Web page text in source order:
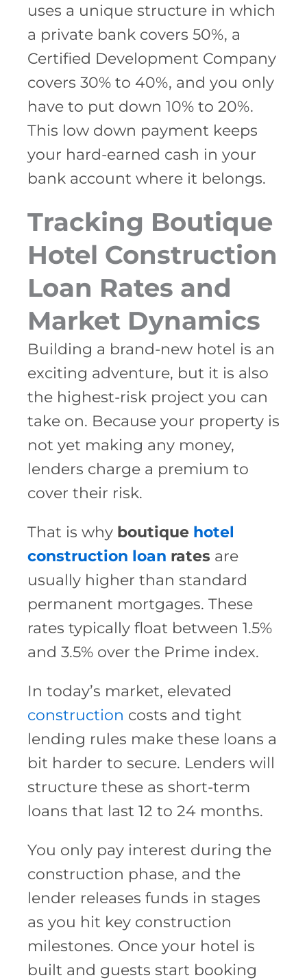
uses a unique structure in which
a private bank covers 50%, a
Certified Development Company
covers 30% to 40%, and you only
have to put down 10% to 20%.
This low down payment keeps
your hard-earned cash in your
bank account where it belongs.
Tracking Boutique
Hotel Construction
Loan Rates and
Market Dynamics
Building a brand-new hotel is an
exciting adventure, but it is also
the highest-risk project you can
take on. Because your property is
not yet making any money,
lenders charge a premium to
cover their risk.
That is why boutique hotel
construction loan rates are
usually higher than standard
permanent mortgages. These
rates typically float between 1.5%
and 3.5% over the Prime index.
In today’s market, elevated
construction costs and tight
lending rules make these loans a
bit harder to secure. Lenders will
structure these as short-term
loans that last 12 to 24 months.
You only pay interest during the
construction phase, and the
lender releases funds in stages
as you hit key construction
milestones. Once your hotel is
built and guests start booking